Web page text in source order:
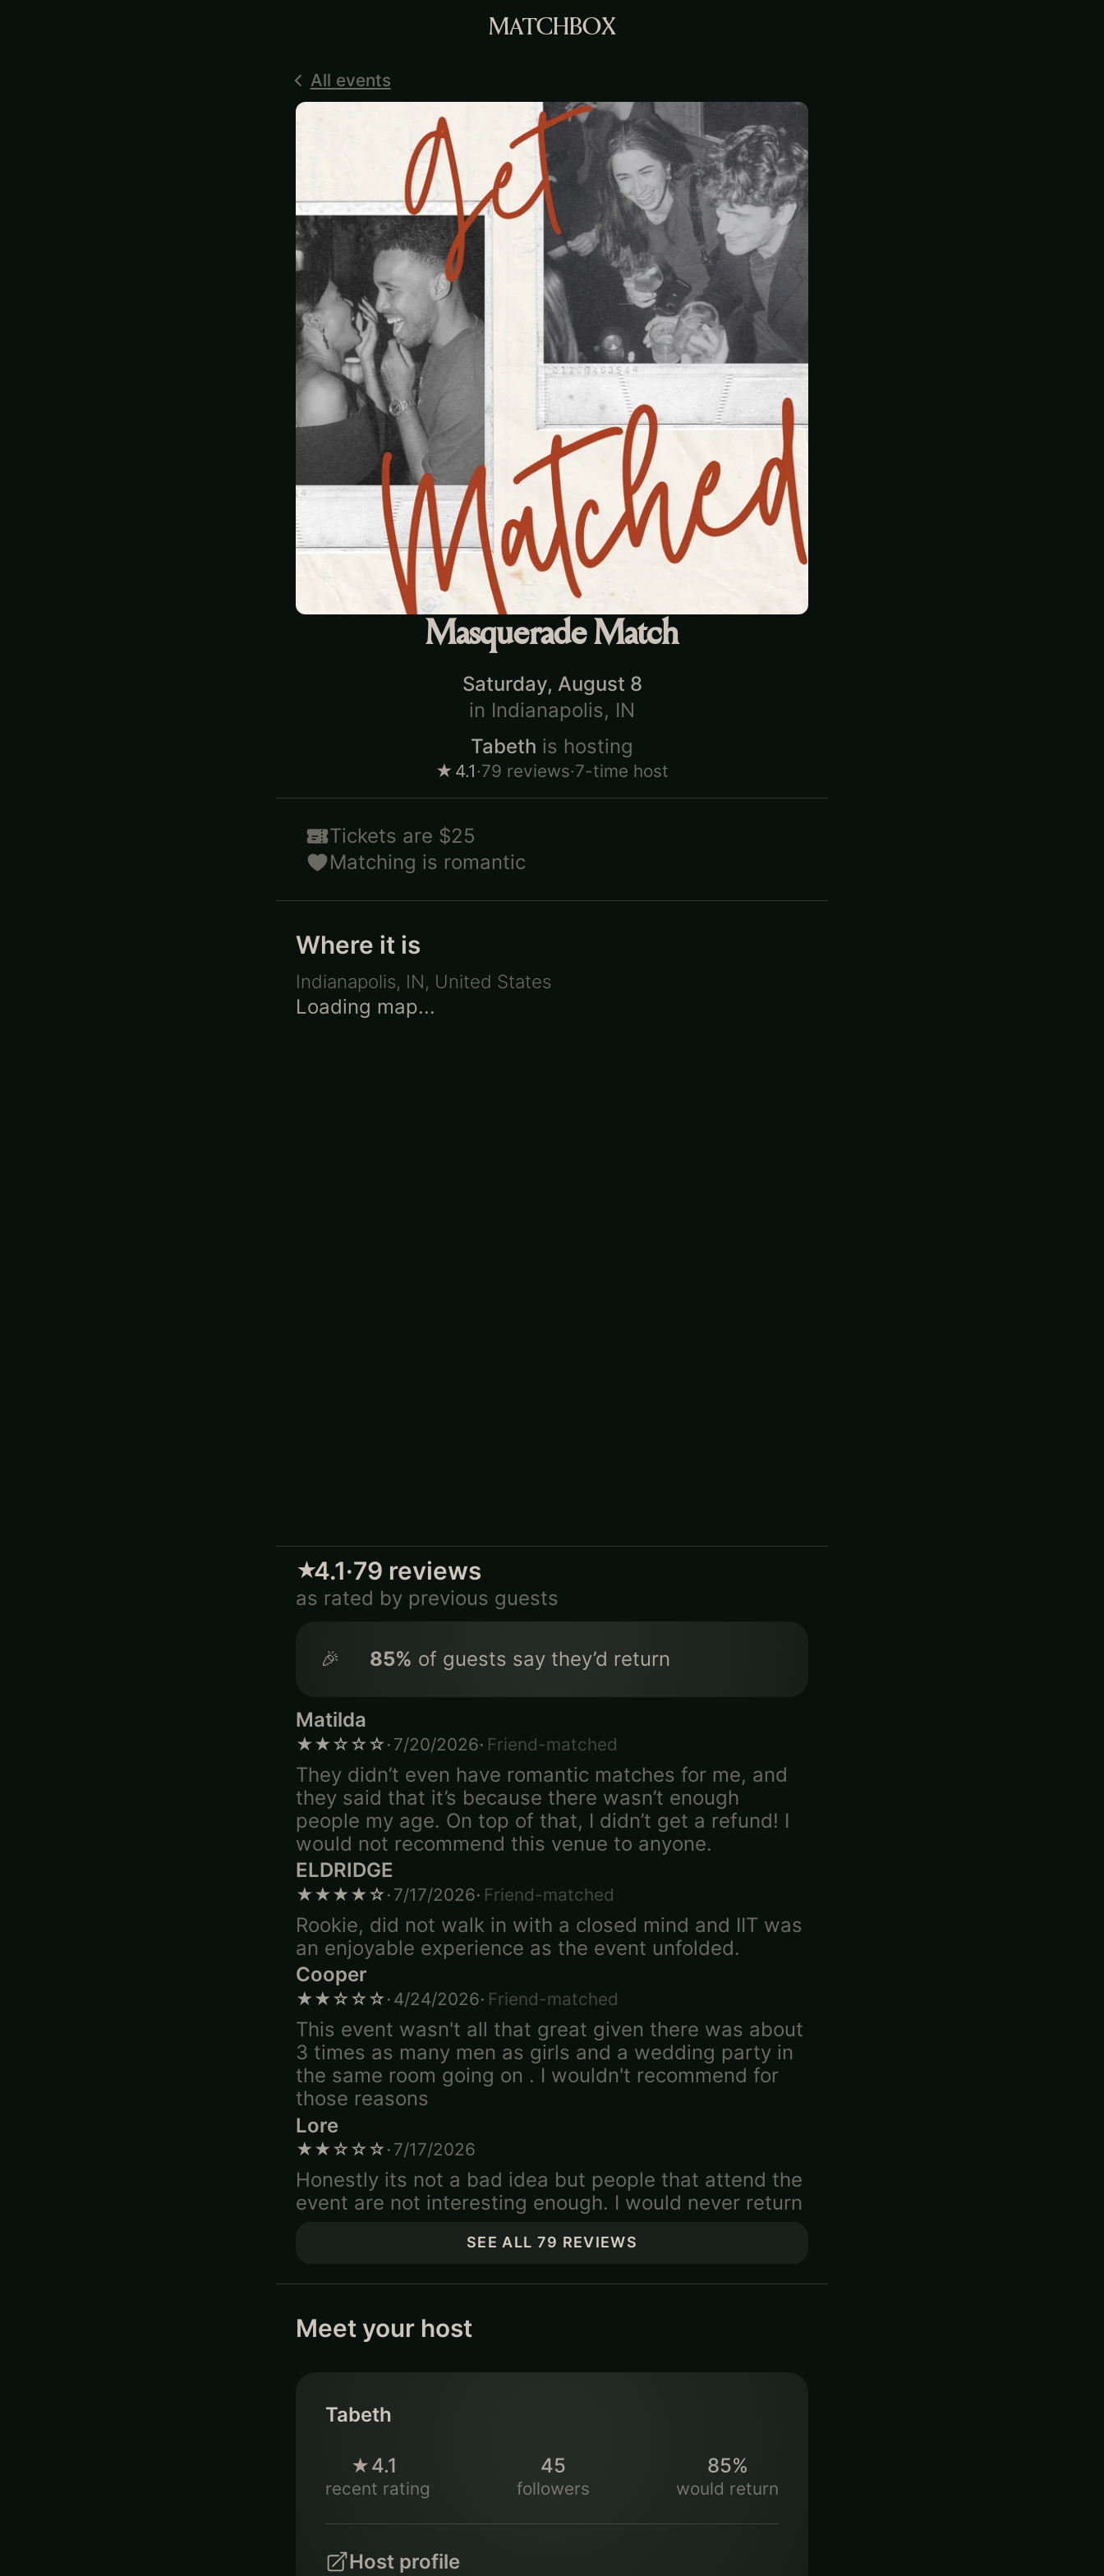
MATCHBOX
All events
Masquerade Match
Saturday, August 8
in Indianapolis, IN
Tabeth is hosting
★ 4.1·79 reviews·7-time host
Tickets are $25
Matching is romantic
Where it is
Indianapolis, IN, United States
Loading map...
★4.1·79 reviews
as rated by previous guests
🎉 85% of guests say they’d return
Matilda
★★☆☆☆· 7/20/2026· Friend-matched
They didn’t even have romantic matches for me, and
they said that it’s because there wasn’t enough
people my age. On top of that, I didn’t get a refund! I
would not recommend this venue to anyone.
ELDRIDGE
★★★★☆· 7/17/2026· Friend-matched
Rookie, did not walk in with a closed mind and IIT was
an enjoyable experience as the event unfolded.
Cooper
★★☆☆☆· 4/24/2026· Friend-matched
This event wasn't all that great given there was about
3 times as many men as girls and a wedding party in
the same room going on . I wouldn't recommend for
those reasons
Lore
★★☆☆☆· 7/17/2026
Honestly its not a bad idea but people that attend the
event are not interesting enough. I would never return
SEE ALL 79 REVIEWS
Meet your host
Tabeth
★4.1
recent rating
45
followers
85%
would return
Host profile